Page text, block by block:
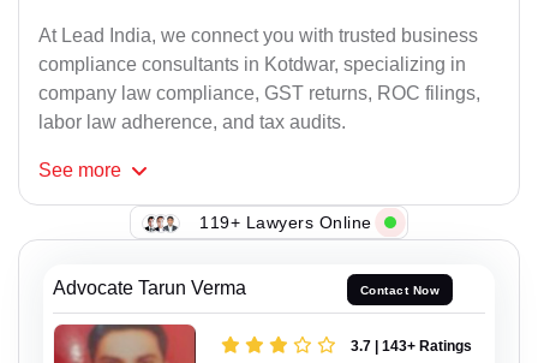
At Lead India, we connect you with trusted business
compliance consultants in Kotdwar, specializing in
company law compliance, GST returns, ROC filings,
labor law adherence, and tax audits.
See more
119+ Lawyers Online
Advocate Tarun Verma Contact Now
3.7 | 143+ Ratings